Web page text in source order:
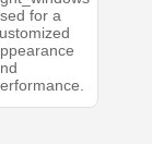
for a